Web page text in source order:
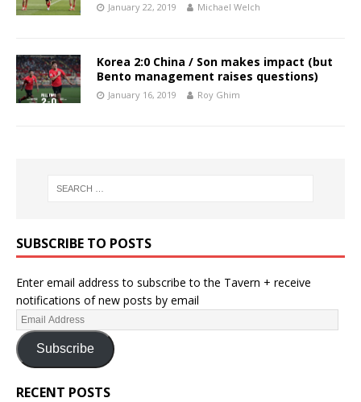
January 22, 2019 Michael Welch
Korea 2:0 China / Son makes impact (but
Bento management raises questions)
January 16, 2019 Roy Ghim
SUBSCRIBE TO POSTS
Enter email address to subscribe to the Tavern + receive
notifications of new posts by email
Subscribe
RECENT POSTS